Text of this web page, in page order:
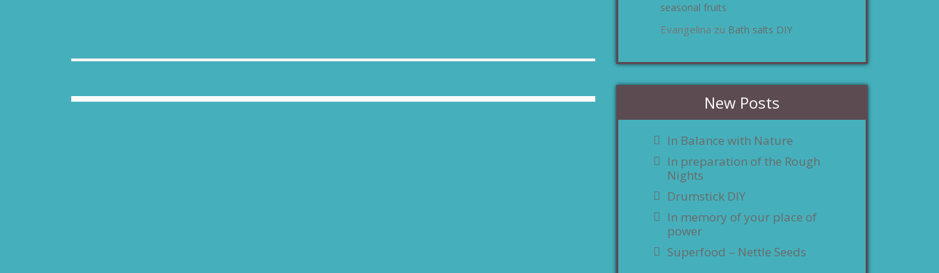
seasonal fruits
Evangelina zu Bath salts DIY
New Posts
In Balance with Nature
In preparation of the Rough
Nights
Drumstick DIY
In memory of your place of
power
Superfood – Nettle Seeds